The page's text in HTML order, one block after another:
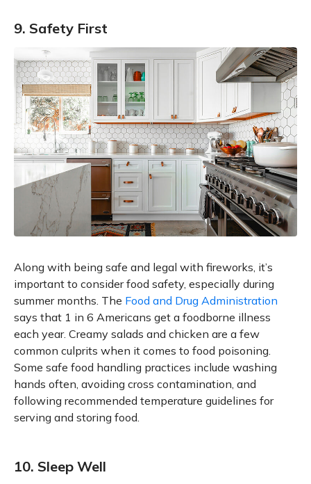
9. Safety First
Along with being safe and legal with fireworks, it’s
important to consider food safety, especially during
summer months. The Food and Drug Administration
says that 1 in 6 Americans get a foodborne illness
each year. Creamy salads and chicken are a few
common culprits when it comes to food poisoning.
Some safe food handling practices include washing
hands often, avoiding cross contamination, and
following recommended temperature guidelines for
serving and storing food.
10. Sleep Well